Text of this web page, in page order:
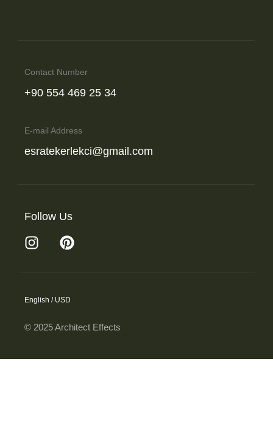
Contact Number
‪+90 554 469 25 34‬
E-mail Address
esratekerlekci@gmail.com
Follow Us
English / USD
© 2025 Architect Effects